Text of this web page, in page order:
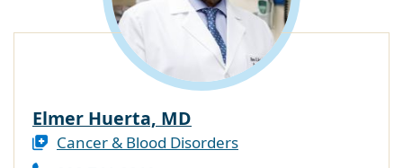
Elmer Huerta, MD
Cancer & Blood Disorders